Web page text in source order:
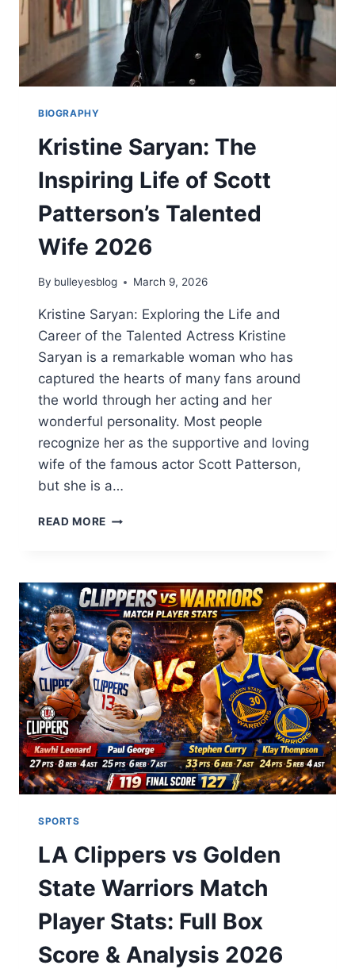
BIOGRAPHY
Kristine Saryan: The
Inspiring Life of Scott
Patterson’s Talented
Wife 2026
By bulleyesblog March 9, 2026
Kristine Saryan: Exploring the Life and
Career of the Talented Actress Kristine
Saryan is a remarkable woman who has
captured the hearts of many fans around
the world through her acting and her
wonderful personality. Most people
recognize her as the supportive and loving
wife of the famous actor Scott Patterson,
but she is a…
READ MORE KRISTINE
LIFE
OF
SCOTT
PATTERSON’S
TALENTED
WIFE
2026
SPORTS
LA Clippers vs Golden
State Warriors Match
Player Stats: Full Box
Score & Analysis 2026